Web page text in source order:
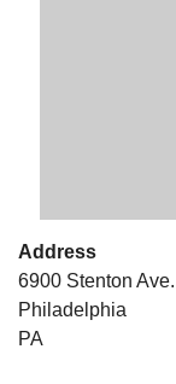
Address
6900 Stenton Ave.
Philadelphia
PA